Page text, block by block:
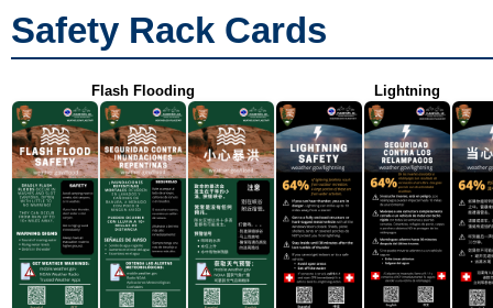
Safety Rack Cards
Flash Flooding Lightning